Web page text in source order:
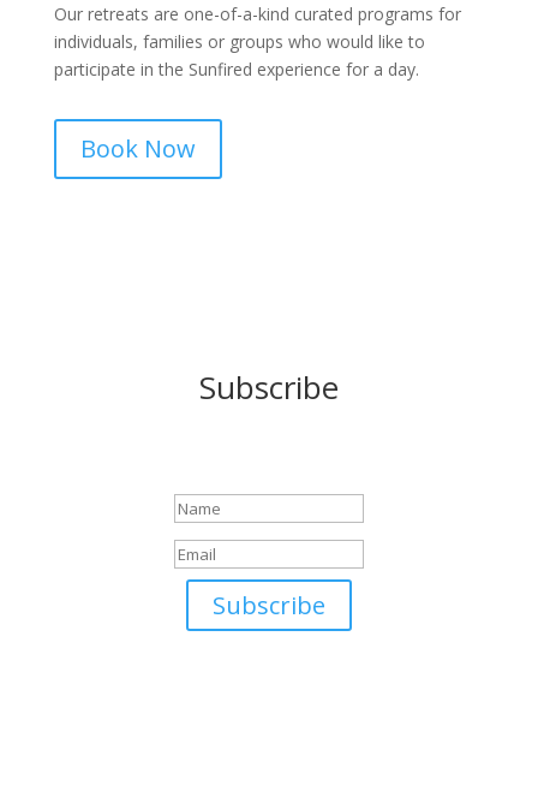
Our retreats are one-of-a-kind curated programs for
individuals, families or groups who would like to
participate in the Sunfired experience for a day.
Book Now
Subscribe
Subscribe